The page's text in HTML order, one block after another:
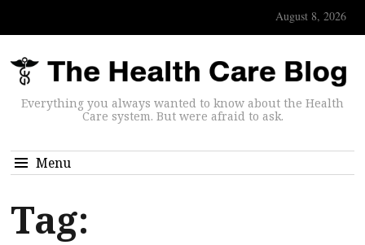
August 8, 2026
Everything you always wanted to know about the Health
Care system. But were afraid to ask.
Menu
Tag: